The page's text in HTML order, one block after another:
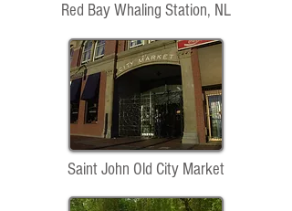
Red Bay Whaling Station, NL
Saint John Old City Market